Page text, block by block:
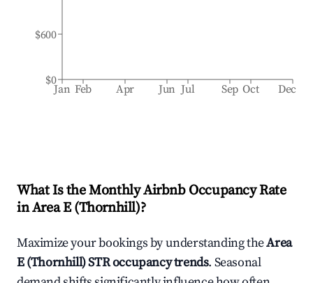
Jan Feb Apr Jun Jul Sep Oct Dec
$0
$600
What Is the Monthly Airbnb Occupancy Rate
inArea E (Thornhill)?
Maximize your bookings by understanding theArea
E (Thornhill)STR occupancy trends. Seasonal